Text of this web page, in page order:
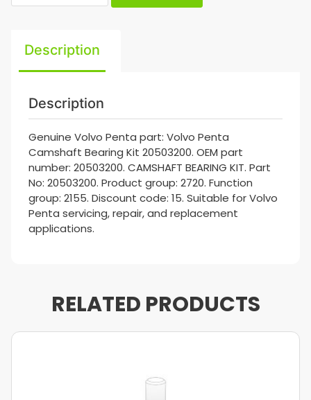
Description
Description
Genuine Volvo Penta part: Volvo Penta
Camshaft Bearing Kit 20503200. OEM part
number: 20503200. CAMSHAFT BEARING KIT. Part
No: 20503200. Product group: 2720. Function
group: 2155. Discount code: 15. Suitable for Volvo
Penta servicing, repair, and replacement
applications.
RELATED PRODUCTS